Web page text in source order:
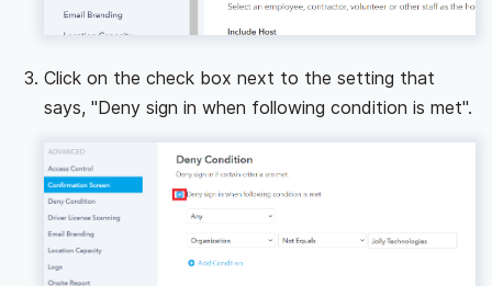
Click on the check box next to the setting that
says, "Deny sign in when following condition is met".